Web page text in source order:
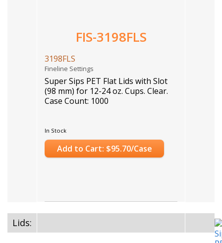
FIS-3198FLS
3198FLS
Fineline Settings
Super Sips PET Flat Lids with Slot
(98 mm) for 12-24 oz. Cups. Clear.
Case Count: 1000
In Stock
Add to Cart: $95.70/Case
Lids: